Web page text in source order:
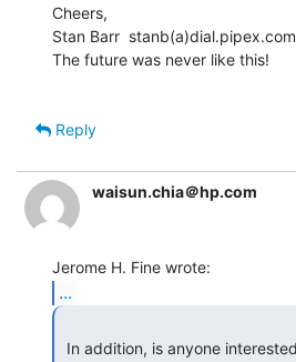
Cheers,
Stan Barr  stanb(a)dial.pipex.com
The future was never like this!
Reply
waisun.chia＠hp.com
...